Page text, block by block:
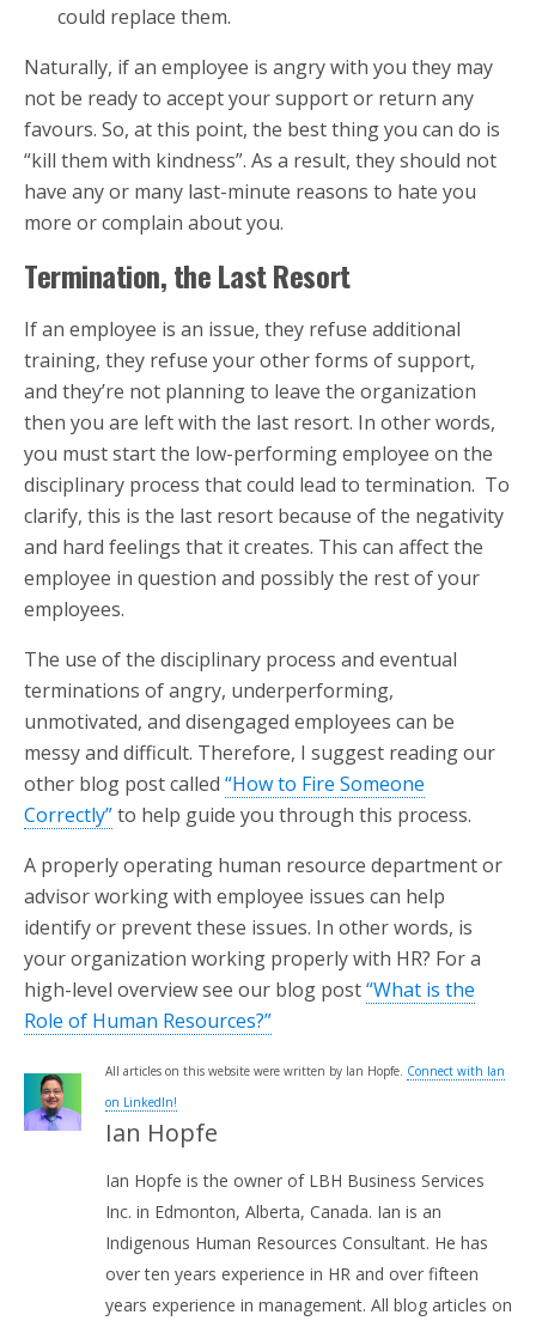
could replace them.
Naturally, if an employee is angry with you they may
not be ready to accept your support or return any
favours. So, at this point, the best thing you can do is
“kill them with kindness”. As a result, they should not
have any or many last-minute reasons to hate you
more or complain about you.
Termination, the Last Resort
If an employee is an issue, they refuse additional
training, they refuse your other forms of support,
and they’re not planning to leave the organization
then you are left with the last resort. In other words,
you must start the low-performing employee on the
disciplinary process that could lead to termination. To
clarify, this is the last resort because of the negativity
and hard feelings that it creates. This can affect the
employee in question and possibly the rest of your
employees.
The use of the disciplinary process and eventual
terminations of angry, underperforming,
unmotivated, and disengaged employees can be
messy and difficult. Therefore, I suggest reading our
other blog post called “How to Fire Someone
Correctly”to help guide you through this process.
A properly operating human resource department or
advisor working with employee issues can help
identify or prevent these issues. In other words, is
your organization working properly with HR? For a
high-level overview see our blog post“What is the
Role of Human Resources?”
All articles on this website were written by Ian Hopfe. Connect with Ian
on LinkedIn!
Ian Hopfe
Ian Hopfe is the owner of LBH Business Services
Inc. in Edmonton, Alberta, Canada. Ian is an
Indigenous Human Resources Consultant. He has
over ten years experience in HR and over fifteen
years experience in management. All blog articles on